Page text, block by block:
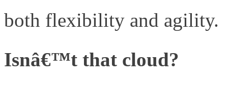
both flexibility and agility.
Isnâ€™t that cloud?